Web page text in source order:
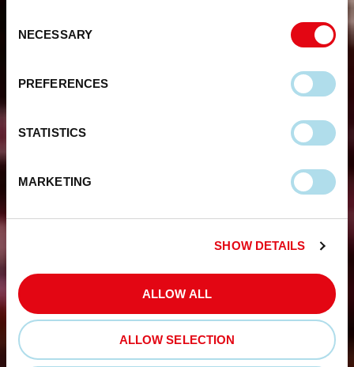
Selection
NECESSARY
PREFERENCES
STATISTICS
MARKETING
SHOW DETAILS
ALLOW ALL
ALLOW SELECTION